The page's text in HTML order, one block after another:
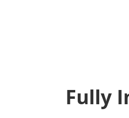
Fully